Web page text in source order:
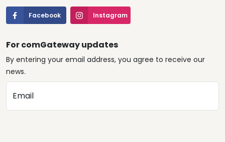
Facebook Instagram
For comGateway updates
By entering your email address, you agree to receive our
news.
Email